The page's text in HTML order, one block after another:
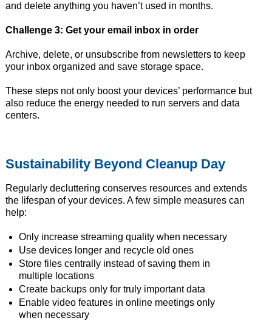
and delete anything you haven’t used in months.
Challenge 3: Get your email inbox in order
Archive, delete, or unsubscribe from newsletters to keep
your inbox organized and save storage space.
These steps not only boost your devices’ performance but
also reduce the energy needed to run servers and data
centers.
Sustainability Beyond Cleanup Day
Regularly decluttering conserves resources and extends
the lifespan of your devices. A few simple measures can
help:
Only increase streaming quality when necessary
Use devices longer and recycle old ones
Store files centrally instead of saving them in
multiple locations
Create backups only for truly important data
Enable video features in online meetings only
when necessary